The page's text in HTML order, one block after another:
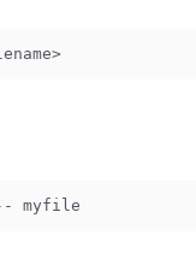
-- myfile